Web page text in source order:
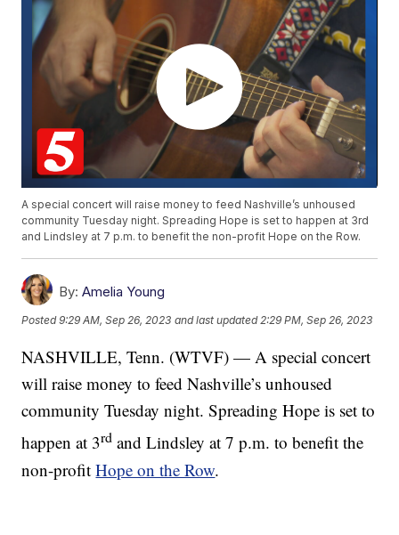
A special concert will raise money to feed Nashville’s unhoused
community Tuesday night. Spreading Hope is set to happen at 3rd
and Lindsley at 7 p.m. to benefit the non-profit Hope on the Row.
By: Amelia Young
Posted9:29 AM, Sep 26, 2023 and last updated 2:29 PM, Sep 26, 2023
NASHVILLE, Tenn. (WTVF) — A special concert
will raise money to feed Nashville’s unhoused
community Tuesday night. Spreading Hope is set to
happen at 3rd and Lindsley at 7 p.m. to benefit the
non-profitHope on the Row.